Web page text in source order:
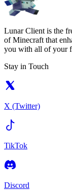
Lunar Client is the
of Minecraft that
you with all of your
Stay in Touch
X (Twitter)
TikTok
Discord